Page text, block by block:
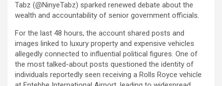
Tabz (@NinyeTabz) sparked renewed debate about the
wealth and accountability of senior government officials.
For the last 48 hours, the account shared posts and
images linked to luxury property and expensive vehicles
allegedly connected to influential political figures. One of
the most talked-about posts questioned the identity of
individuals reportedly seen receiving a Rolls Royce vehicle